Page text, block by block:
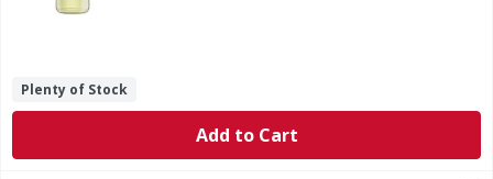
Plenty of Stock
Add to Cart